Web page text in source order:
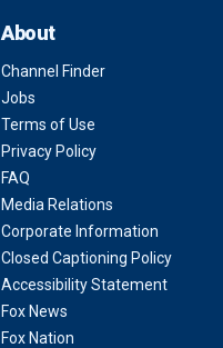
About
Channel Finder
Jobs
Terms of Use
Privacy Policy
FAQ
Media Relations
Corporate Information
Closed Captioning Policy
Accessibility Statement
Fox News
Fox Nation